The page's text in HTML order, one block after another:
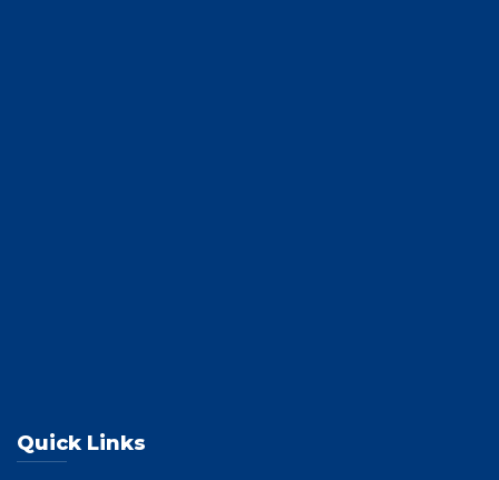
Quick Links